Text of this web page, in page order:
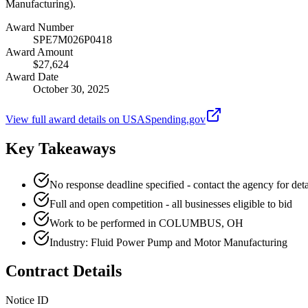
Manufacturing).
Award Number
SPE7M026P0418
Award Amount
$27,624
Award Date
October 30, 2025
View full award details on USASpending.gov
Key Takeaways
No response deadline specified - contact the agency for
Full and open competition - all businesses eligible to bid
Work to be performed in COLUMBUS, OH
Industry: Fluid Power Pump and Motor Manufacturing
Contract Details
Notice ID